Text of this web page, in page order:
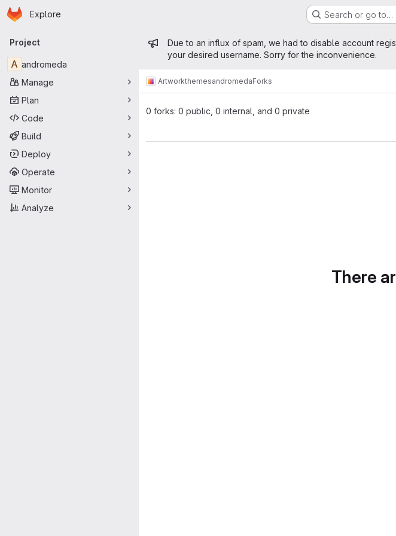
Skip to main content
Homepage
Explore Search or go to…
Primary navigation
Project
A andromeda
Manage
Plan
Code
Build
Deploy
Operate
Monitor
Analyze
Admin message
Due to an influx of spam, we had to disable account
your desired username. Sorry for the inconvenience.
ArtworkthemesandromedaForks
0 forks: 0 public, 0 internal, and 0 private
There